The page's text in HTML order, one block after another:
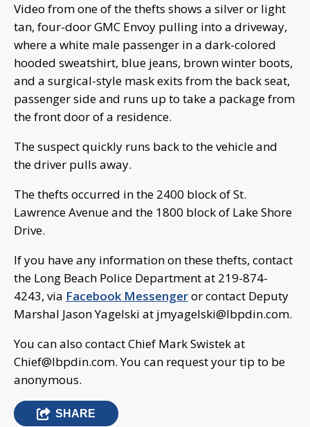
Video from one of the thefts shows a silver or light
tan, four-door GMC Envoy pulling into a driveway,
where a white male passenger in a dark-colored
hooded sweatshirt, blue jeans, brown winter boots,
and a surgical-style mask exits from the back seat,
passenger side and runs up to take a package from
the front door of a residence.
The suspect quickly runs back to the vehicle and
the driver pulls away.
The thefts occurred in the 2400 block of St.
Lawrence Avenue and the 1800 block of Lake Shore
Drive.
If you have any information on these thefts, contact
the Long Beach Police Department at 219-874-
4243, via Facebook Messengeror contact Deputy
Marshal Jason Yagelski at jmyagelski@lbpdin.com.
You can also contact Chief Mark Swistek at
Chief@lbpdin.com. You can request your tip to be
anonymous.
SHARE